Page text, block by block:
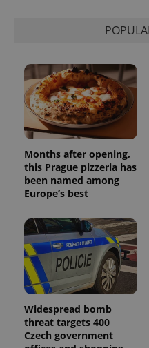
Months after opening,
this Prague pizzeria has
been named among
Europe’s best
Widespread bomb
threat targets 400
Czech government
_ga_LSHBD1S1X4